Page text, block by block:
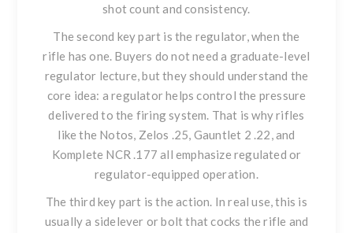
shot count and consistency.
The second key part is the regulator, when the
rifle has one. Buyers do not need a graduate-level
regulator lecture, but they should understand the
core idea: a regulator helps control the pressure
delivered to the firing system. That is why rifles
likethe Notos, Zelos .25, Gauntlet 2 .22, and
Komplete NCR .177 all emphasize regulated or
regulator-equipped operation.
The third key part is the action. In real use, this is
usually a sidelever or bolt that cocks the rifle and